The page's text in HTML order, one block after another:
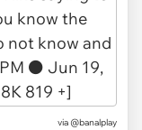
via @banalplay